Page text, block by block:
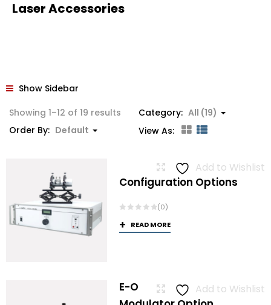
Laser Accessories
Show Sidebar
Showing 1–12 of 19 results
Category: All (19)
Order By: Default View As:
Add to Wishlist
Configuration Options
(0)
READ MORE
Add to Wishlist
E-O